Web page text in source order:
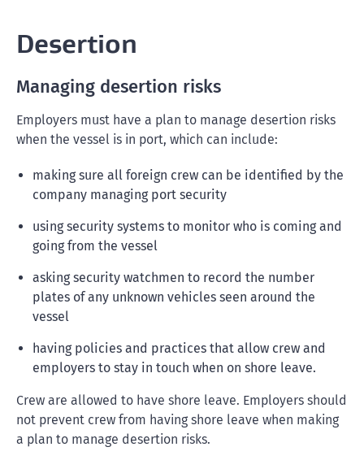
Desertion
Managing desertion risks
Employers must have a plan to manage desertion risks
when the vessel is in port, which can include:
making sure all foreign crew can be identified by the
company managing port security
using security systems to monitor who is coming and
going from the vessel
asking security watchmen to record the number
plates of any unknown vehicles seen around the
vessel
having policies and practices that allow crew and
employers to stay in touch when on shore leave.
Crew are allowed to have shore leave. Employers should
not prevent crew from having shore leave when making
a plan to manage desertion risks.